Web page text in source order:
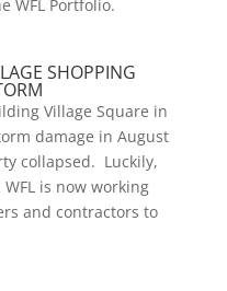
WFL Portfolio.
SHOPPING
Village Square in
damage in August
collapsed. Luckily,
is now working
and contractors to